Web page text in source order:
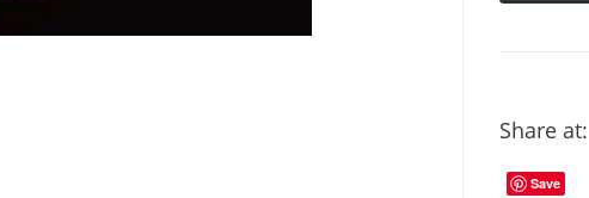
Share at:
Save